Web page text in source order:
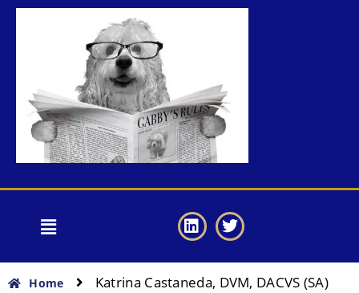
Home Katrina Castaneda, DVM, DACVS (SA)